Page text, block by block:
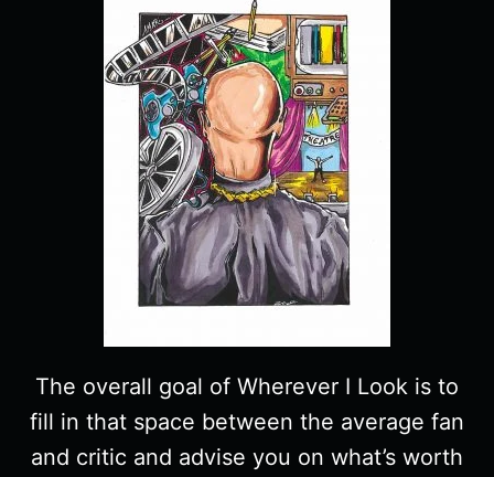
The overall goal of Wherever I Look is to
fill in that space between the average fan
and critic and advise you on what’s worth